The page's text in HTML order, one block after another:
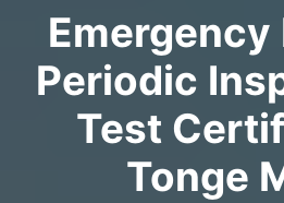
Periodic
Test
Tonge